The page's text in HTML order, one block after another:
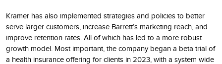
Kramer has also implemented strategies and policies to better
serve larger customers, increase Barrett’s marketing reach, and
improve retention rates. All of which has led to a more robust
growth model. Most important, the company began a beta trial of
a health insurance offering for clients in 2023, with a system wide